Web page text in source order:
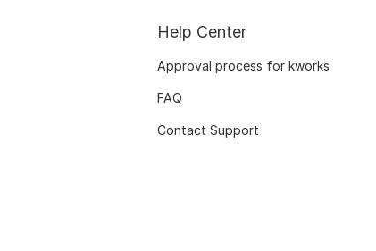
Help Center
Approval process for kworks
FAQ
Contact Support